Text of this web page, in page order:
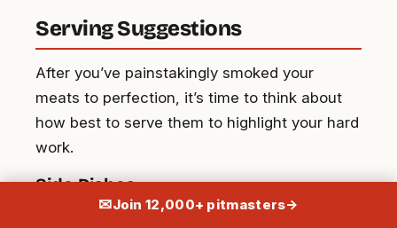
Serving Suggestions
After you’ve painstakingly smoked your
meats to perfection, it’s time to think about
how best to serve them to highlight your hard
work.
Side Dishes
Complement your smoky delights with some
✉Join 12,000+ pitmasters→